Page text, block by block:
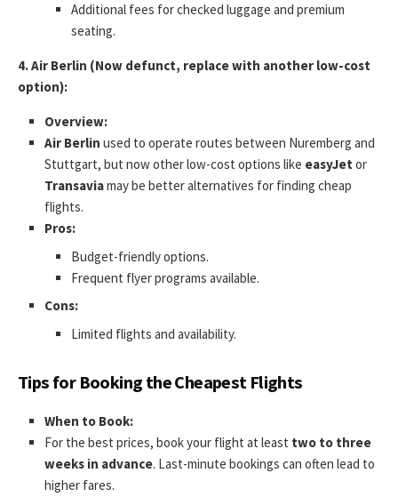
Additional fees for checked luggage and premium
seating.
4. Air Berlin (Now defunct, replace with another low-cost
option):
Overview:
Air Berlin used to operate routes between Nuremberg and
Stuttgart, but now other low-cost options like easyJet or
Transaviamay be better alternatives for finding cheap
flights.
Pros:
Budget-friendly options.
Frequent flyer programs available.
Cons:
Limited flights and availability.
Tips for Booking the Cheapest Flights
When to Book:
For the best prices, book your flight at least two to three
weeks in advance. Last-minute bookings can often lead to
higher fares.